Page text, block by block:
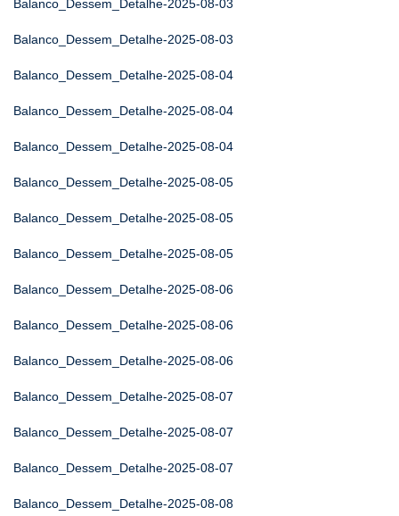
Balanco_Dessem_Detalhe-2025-08-03
Balanco_Dessem_Detalhe-2025-08-03
Balanco_Dessem_Detalhe-2025-08-04
Balanco_Dessem_Detalhe-2025-08-04
Balanco_Dessem_Detalhe-2025-08-04
Balanco_Dessem_Detalhe-2025-08-05
Balanco_Dessem_Detalhe-2025-08-05
Balanco_Dessem_Detalhe-2025-08-05
Balanco_Dessem_Detalhe-2025-08-06
Balanco_Dessem_Detalhe-2025-08-06
Balanco_Dessem_Detalhe-2025-08-06
Balanco_Dessem_Detalhe-2025-08-07
Balanco_Dessem_Detalhe-2025-08-07
Balanco_Dessem_Detalhe-2025-08-07
Balanco_Dessem_Detalhe-2025-08-08